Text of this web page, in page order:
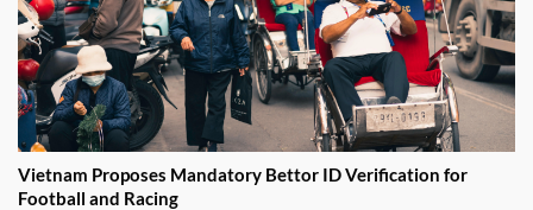
Vietnam Proposes Mandatory Bettor ID Verification for
Football and Racing